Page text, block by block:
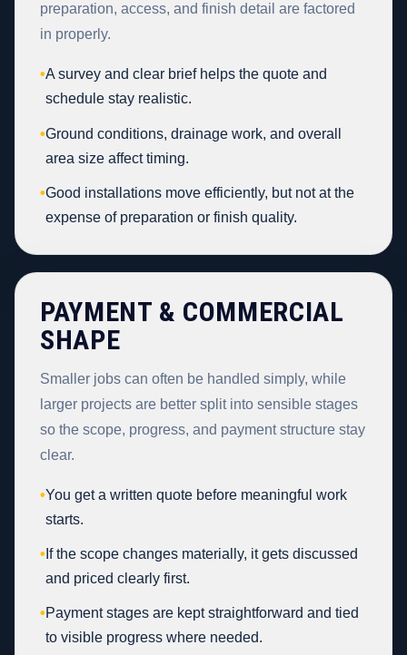
preparation, access, and finish detail are factored
in properly.
•A survey and clear brief helps the quote and
schedule stay realistic.
•Ground conditions, drainage work, and overall
area size affect timing.
•Good installations move efficiently, but not at the
expense of preparation or finish quality.
PAYMENT & COMMERCIAL
SHAPE
Smaller jobs can often be handled simply, while
larger projects are better split into sensible stages
so the scope, progress, and payment structure stay
clear.
•You get a written quote before meaningful work
starts.
• If the scope changes materially, it gets discussed
and priced clearly first.
•Payment stages are kept straightforward and tied
to visible progress where needed.